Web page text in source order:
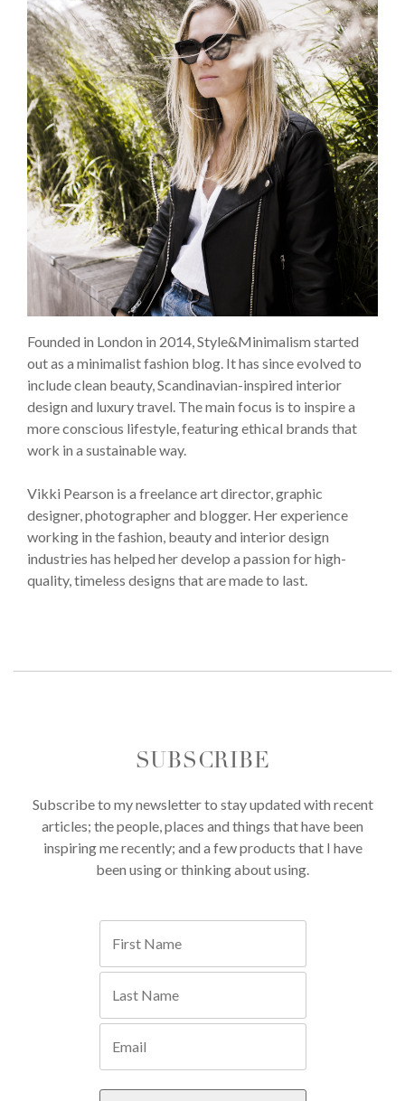
Founded in London in 2014, Style&Minimalism started
out as a minimalist fashion blog. It has since evolved to
include clean beauty, Scandinavian-inspired interior
design and luxury travel. The main focus is to inspire a
more conscious lifestyle, featuring ethical brands that
work in a sustainable way.
Vikki Pearson is a freelance art director, graphic
designer, photographer and blogger. Her experience
working in the fashion, beauty and interior design
industries has helped her develop a passion for high-
quality, timeless designs that are made to last.
SUBSCRIBE
Subscribe to my newsletter to stay updated with recent
articles; the people, places and things that have been
inspiring me recently; and a few products that I have
been using or thinking about using.